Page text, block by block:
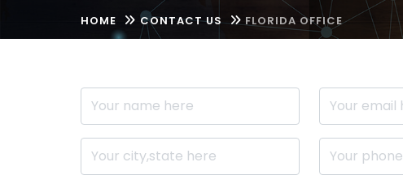
HOME CONTACT US FLORIDA OFFICE